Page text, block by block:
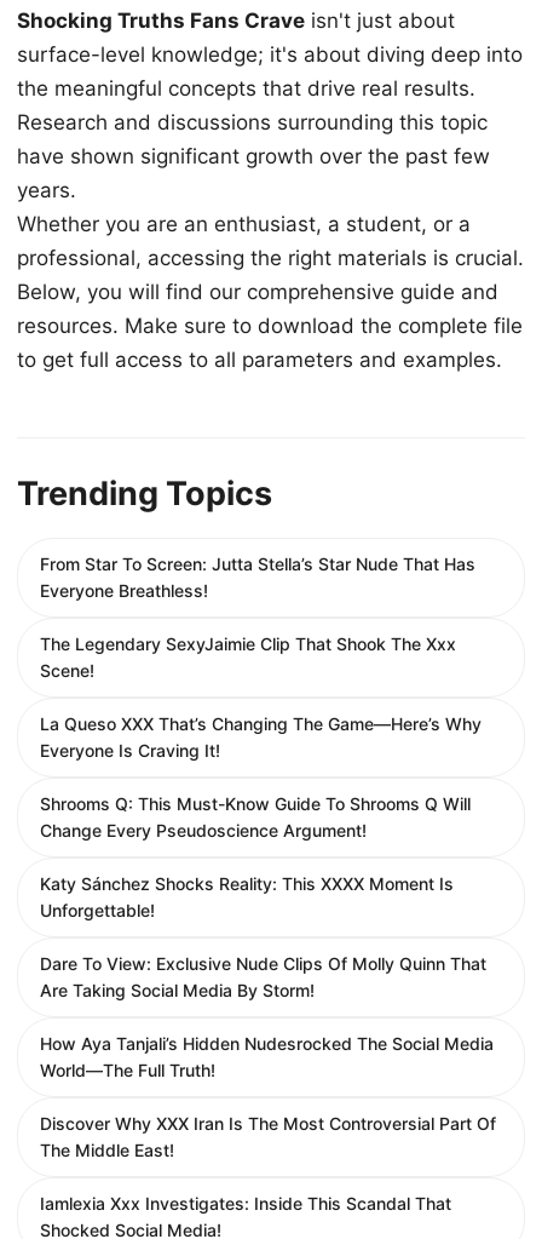
Shocking Truths Fans Crave isn't just about
surface-level knowledge; it's about diving deep into
the meaningful concepts that drive real results.
Research and discussions surrounding this topic
have shown significant growth over the past few
years.
Whether you are an enthusiast, a student, or a
professional, accessing the right materials is crucial.
Below, you will find our comprehensive guide and
resources. Make sure to download the complete file
to get full access to all parameters and examples.
Trending Topics
From Star To Screen: Jutta Stella’s Star Nude That Has
Everyone Breathless!
The Legendary SexyJaimie Clip That Shook The Xxx
Scene!
La Queso XXX That’s Changing The Game—Here’s Why
Everyone Is Craving It!
Shrooms Q: This Must-Know Guide To Shrooms Q Will
Change Every Pseudoscience Argument!
Katy Sánchez Shocks Reality: This XXXX Moment Is
Unforgettable!
Dare To View: Exclusive Nude Clips Of Molly Quinn That
Are Taking Social Media By Storm!
How Aya Tanjali’s Hidden Nudesrocked The Social Media
World—The Full Truth!
Discover Why XXX Iran Is The Most Controversial Part Of
The Middle East!
Iamlexia Xxx Investigates: Inside This Scandal That
Shocked Social Media!